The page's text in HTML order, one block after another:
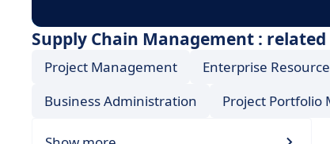
Supply Chain Management :
Project Management Enterprise
Business Administration
Project Portfolio